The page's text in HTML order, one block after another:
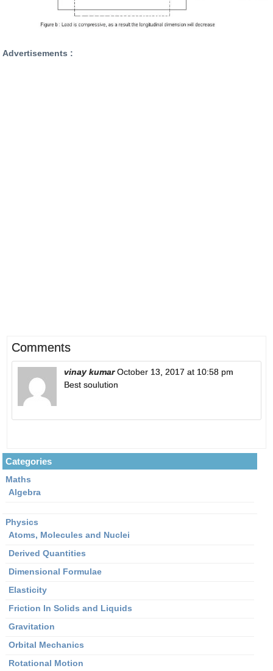
Advertisements :
Comments
vinay kumar October 13, 2017 at 10:58 pm
Best soulution
Categories
Maths
Algebra
Physics
Atoms, Molecules and Nuclei
Derived Quantities
Dimensional Formulae
Elasticity
Friction In Solids and Liquids
Gravitation
Orbital Mechanics
Rotational Motion